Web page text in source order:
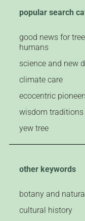
popular search
good news for
humans
science and new
climate care
ecocentric
wisdom traditions
yew tree
other keywords
botany and
cultural history